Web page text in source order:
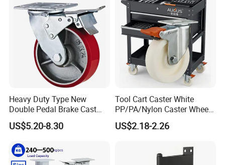
Heavy Duty Type New
Double Pedal Brake Cast
Iron PU Caster Wheel (KHX3-
H6-A)
US$5.20-8.30
Tool Cart Caster White
PP/PA/Nylon Caster Wheels
3/4/5-Inch Castors for
Industrial Trolley
US$2.18-2.26